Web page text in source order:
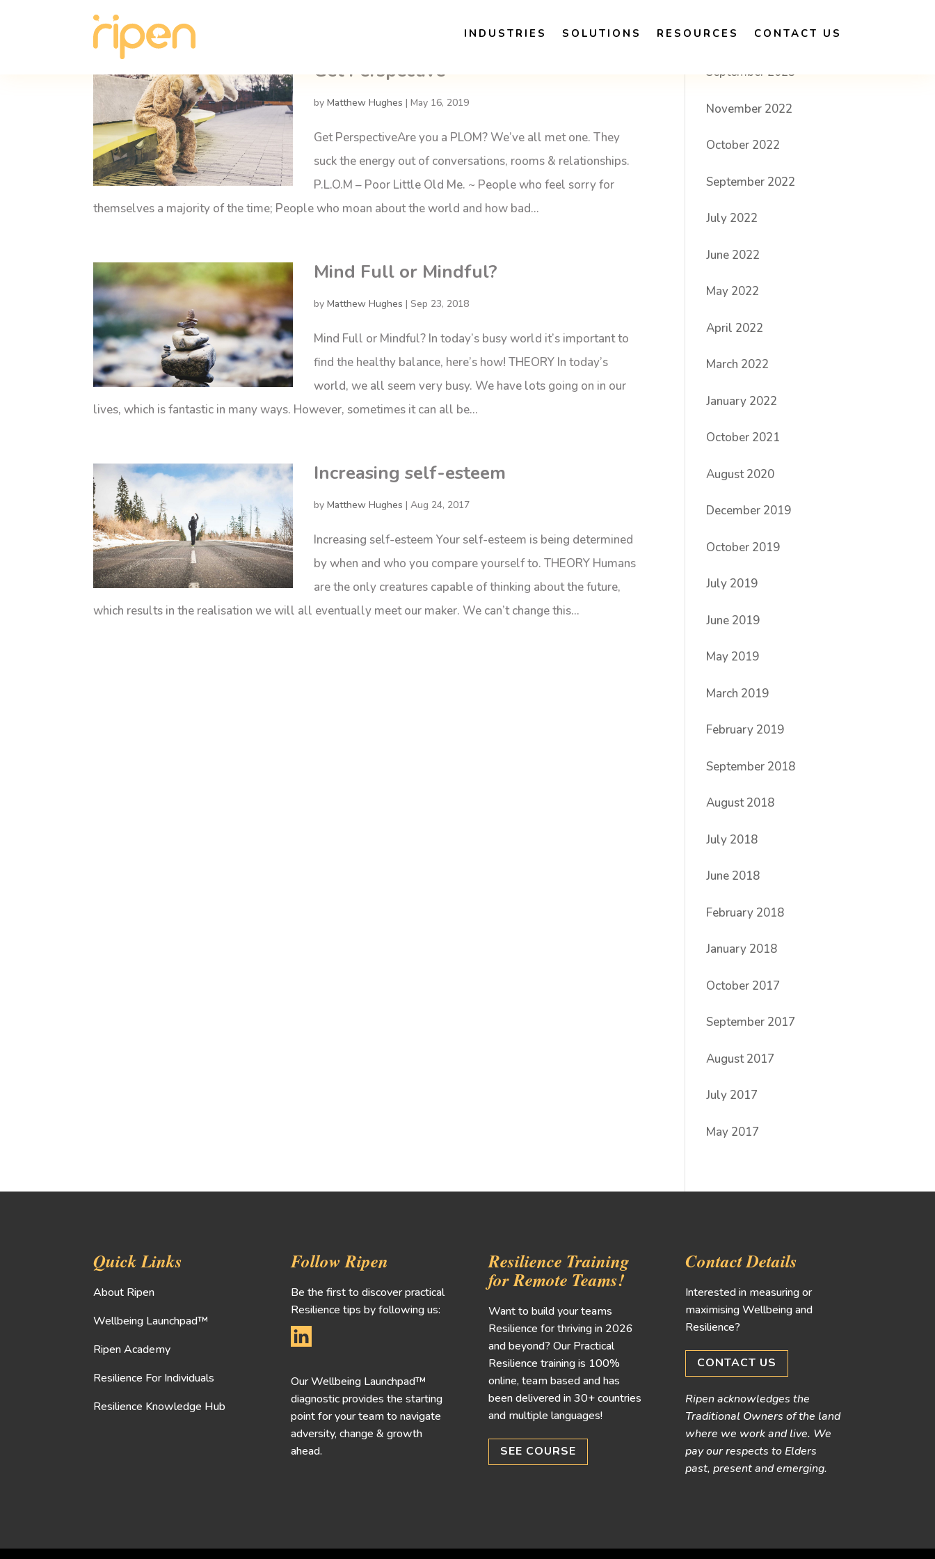
INDUSTRIES SOLUTIONS RESOURCES CONTACT US
Get Perspective
byMatthew Hughes |May 16, 2019
Get PerspectiveAre you a PLOM? We’ve all met one. They
suck the energy out of conversations, rooms & relationships.
P.L.O.M – Poor Little Old Me. ~ People who feel sorry for
themselves a majority of the time; People who moan about the world and how bad...
Mind Full or Mindful?
byMatthew Hughes |Sep 23, 2018
Mind Full or Mindful? In today’s busy world it’s important to
find the healthy balance, here’s how! THEORY In today’s
world, we all seem very busy. We have lots going on in our
lives, which is fantastic in many ways. However, sometimes it can all be...
Increasing self-esteem
byMatthew Hughes |Aug 24, 2017
Increasing self-esteem Your self-esteem is being determined
by when and who you compare yourself to. THEORY Humans
are the only creatures capable of thinking about the future,
which results in the realisation we will all eventually meet our maker. We can’t change this...
September 2023
November 2022
October 2022
September 2022
July 2022
June 2022
May 2022
April 2022
March 2022
January 2022
October 2021
August 2020
December 2019
October 2019
July 2019
June 2019
May 2019
March 2019
February 2019
September 2018
August 2018
July 2018
June 2018
February 2018
January 2018
October 2017
September 2017
August 2017
July 2017
May 2017
Quick Links
About Ripen
Wellbeing Launchpad™
Ripen Academy
Resilience For Individuals
Resilience Knowledge Hub
Follow Ripen
Be the first to discover practical
Resilience tips by following us:
Our Wellbeing Launchpad™
diagnostic provides the starting
point for your team to navigate
adversity, change & growth
ahead.
Resilience Training
for Remote Teams!
Want to build your teams
Resilience for thriving in 2026
and beyond? Our Practical
Resilience training is 100%
online, team based and has
been delivered in 30+ countries
and multiple languages!
SEE COURSE
Contact Details
Interested in measuring or
maximising Wellbeing and
Resilience?
CONTACT US
Ripen acknowledges the
Traditional Owners of the land
where we work and live. We
pay our respects to Elders
past, present and emerging.